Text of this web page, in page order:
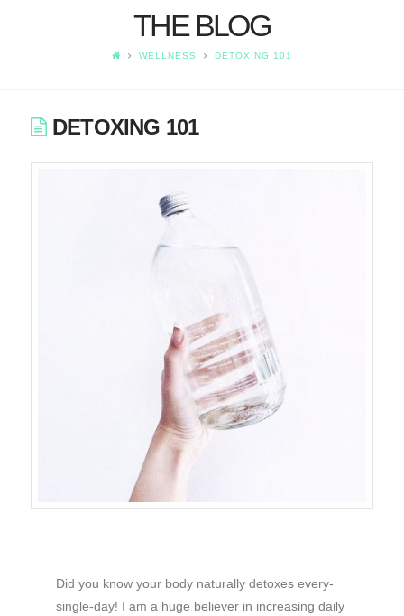
THE BLOG
WELLNESS DETOXING 101
DETOXING 101
Did you know your body naturally detoxes every-
single-day! I am a huge believer in increasing daily